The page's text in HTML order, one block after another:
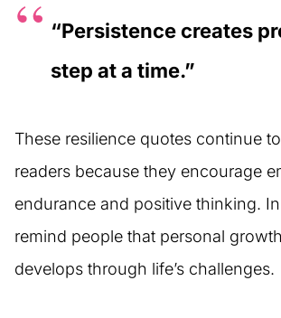
“Persistence creates
step at a time.”
These resilience quotes continue
readers because they encourage
endurance and positive thinking.
remind people that personal
develops through life’s challenges.